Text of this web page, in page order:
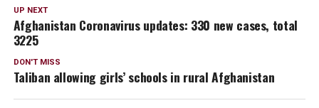
UP NEXT
Afghanistan Coronavirus updates: 330 new cases, total
3225
DON'T MISS
Taliban allowing girls’ schools in rural Afghanistan